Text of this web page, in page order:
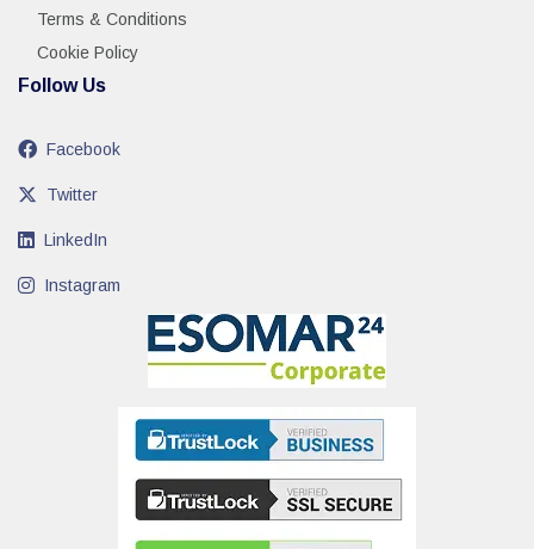
Terms & Conditions
Cookie Policy
Follow Us
Facebook
Twitter
LinkedIn
Instagram